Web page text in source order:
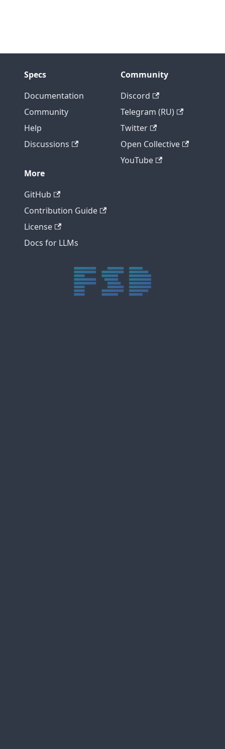
Specs
Documentation
Community
Help
Discussions
Community
Discord
Telegram (RU)
Twitter
Open Collective
YouTube
More
GitHub
Contribution Guide
License
Docs for LLMs